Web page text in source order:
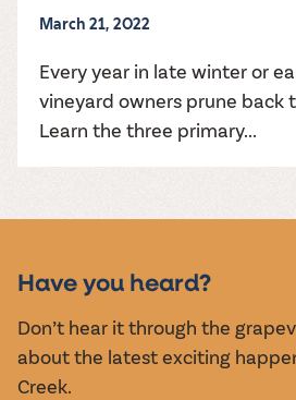
March 21, 2022
Every year in late winter or
vineyard owners prune back
Learn the three primary...
Have you heard?
Don’t hear it through the
about the latest exciting
Creek.